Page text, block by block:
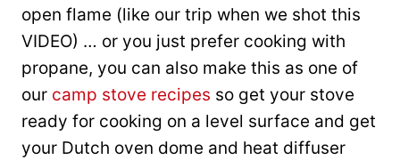
open flame (like our trip when we shot this
VIDEO) … or you just prefer cooking with
propane, you can also make this as one of
our camp stove recipes so get your stove
ready for cooking on a level surface and get
your Dutch oven dome and heat diffuser